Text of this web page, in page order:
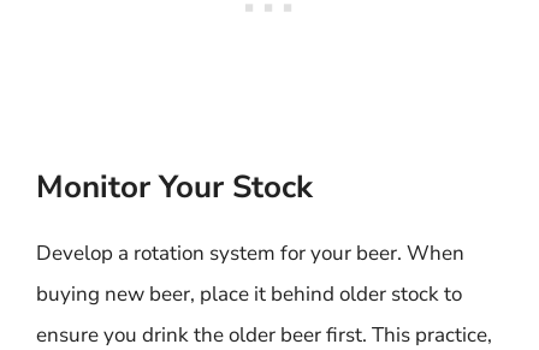
Monitor Your Stock
Develop a rotation system for your beer. When
buying new beer, place it behind older stock to
ensure you drink the older beer first. This practice,